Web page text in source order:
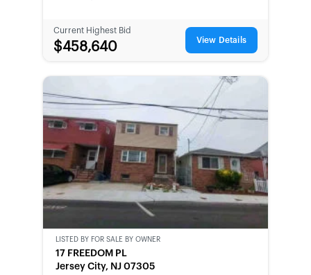
Current Highest Bid
$458,640 View Details
CWCOT-
SECOND
CHANCE
LISTED BY FOR SALE BY OWNER
17 FREEDOM PL
Jersey City, NJ 07305